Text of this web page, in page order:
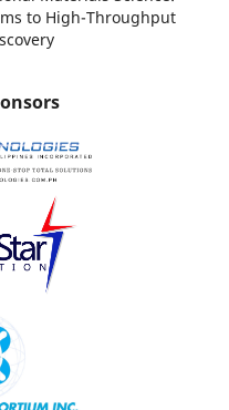
to High-Throughput